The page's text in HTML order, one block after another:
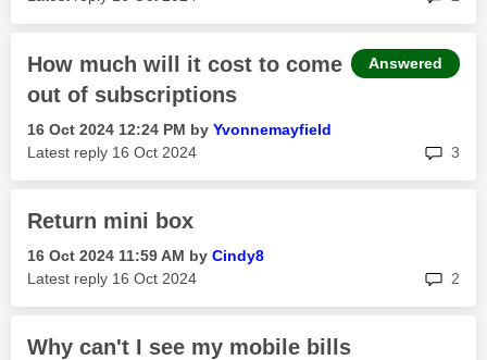
How much will it cost to come
out of subscriptions
‎16 Oct 2024 12:24 PM by Yvonnemayfield
Latest reply ‎16 Oct 2024 3
Answered
Return mini box
‎16 Oct 2024 11:59 AM by Cindy8
Latest reply ‎16 Oct 2024 2
Why can't I see my mobile bills